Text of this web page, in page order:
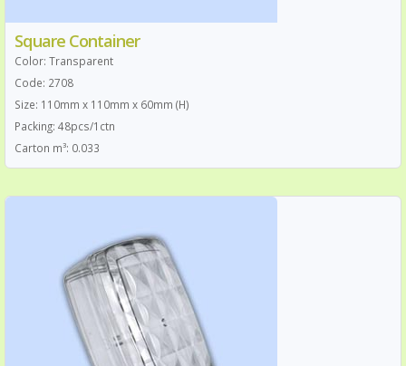
Square Container
Color: Transparent
Code: 2708
Size: 110mm x 110mm x 60mm (H)
Packing: 48pcs/1ctn
Carton m³: 0.033